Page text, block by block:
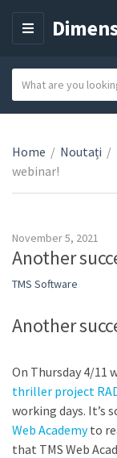
M
a
e
g
o
n
a
m
e
a
c
h
t
x
t
Home / Noutați /
webinar!
November 5, 2021
Another
TMS Software
Another
On Thursday 4/11
thriller project
working days. It’s
Web Academyto
that TMS Web